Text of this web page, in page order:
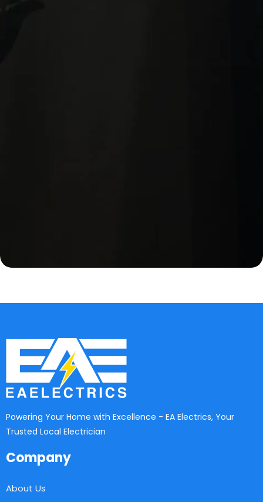
Powering Your Home with Excellence - EA Electrics, Your
Trusted Local Electrician
Company
About Us